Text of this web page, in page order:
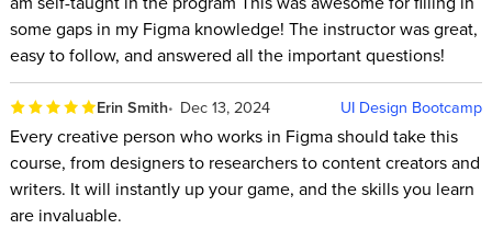
some gaps in my Figma knowledge! The instructor was great,
easy to follow, and answered all the important questions!
Erin Smith Dec 13, 2024 UI Design Bootcamp
Every creative person who works in Figma should take this
course, from designers to researchers to content creators and
writers. It will instantly up your game, and the skills you learn
are invaluable.